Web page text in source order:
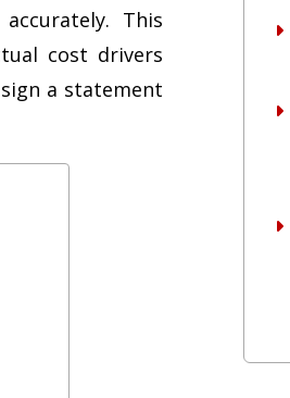
This
cost drivers
a statement